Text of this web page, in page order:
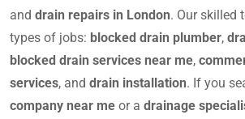
and drain repairs in London. Our skilled
types of jobs: blocked drain plumber,
blocked drain services near me,
services, and drain installation. If you
company near me or a drainage